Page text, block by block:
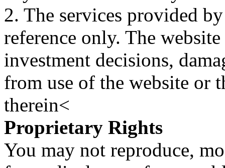
2. The services provided
reference only. The
investment decisions,
from use of the website or
therein<
Proprietary Rights
You may not reproduce,